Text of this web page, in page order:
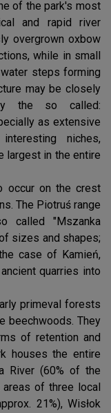
of the park's most
and rapid river
overgrown oxbow
while in small
steps forming
may be closely
the so called:
as extensive
niches,
largest in the entire
occur on the crest
The Piotruś range
called "Mszanka
sizes and shapes;
case of Kamień,
quarries into
primeval forests
beechwoods. They
of retention and
houses the entire
River (60% of the
of three local
21%), Wisłok